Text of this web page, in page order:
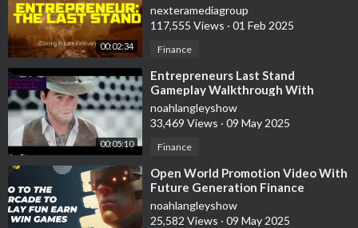
00:02:34
nexteramediagroup
117,555 Views · 01 Feb 2025
Finance
00:05:10
⁣Entrepreneurs Last Stand
Gameplay Walkthrough With
Future Generation Finance
noahlangleyshow
33,469 Views · 09 May 2025
Finance
⁣Open World Promotion Video With
Future Generation Finance
noahlangleyshow
25,582 Views · 09 May 2025